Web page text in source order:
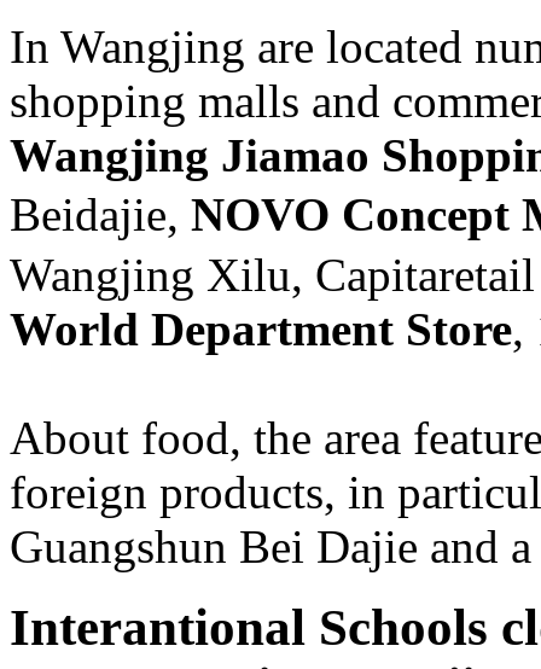
In Wangjing are located
shopping malls and
Wangjing Jiamao
Beidajie, NOVO Concept
Wangjing Xilu,
World Department Store,
About food, the area
foreign products, in
Guangshun Bei Dajie and
Interantional Schools